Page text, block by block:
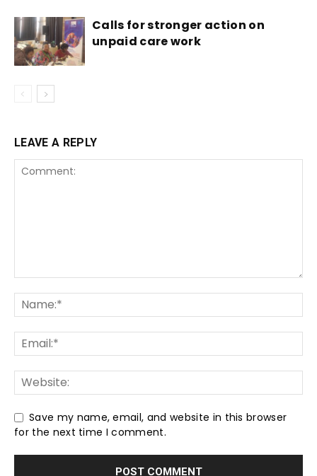
Calls for stronger action on
unpaid care work
LEAVE A REPLY
Save my name, email, and website in this browser
for the next time I comment.